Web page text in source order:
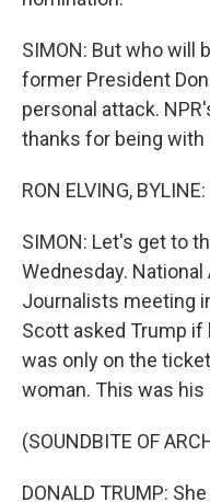
SIMON: But who will
former President
personal attack.
thanks for being with
RON ELVING,
SIMON: Let's get to
Wednesday.
Journalists meeting
Scott asked Trump if
was only on the
woman. This was his
(SOUNDBITE OF
DONALD TRUMP: